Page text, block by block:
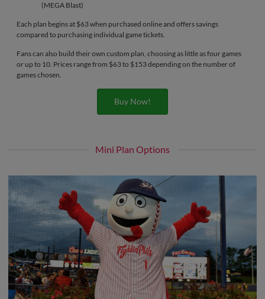
(MEGA Blast)
Each plan begins at $63 when purchased online and offers savings
compared to purchasing individual game tickets.
Fans can also build their own custom plan, choosing as little as four games
or up to 10. Prices range from $63 to $153 depending on the number of
games chosen.
Buy Now!
Mini Plan Options